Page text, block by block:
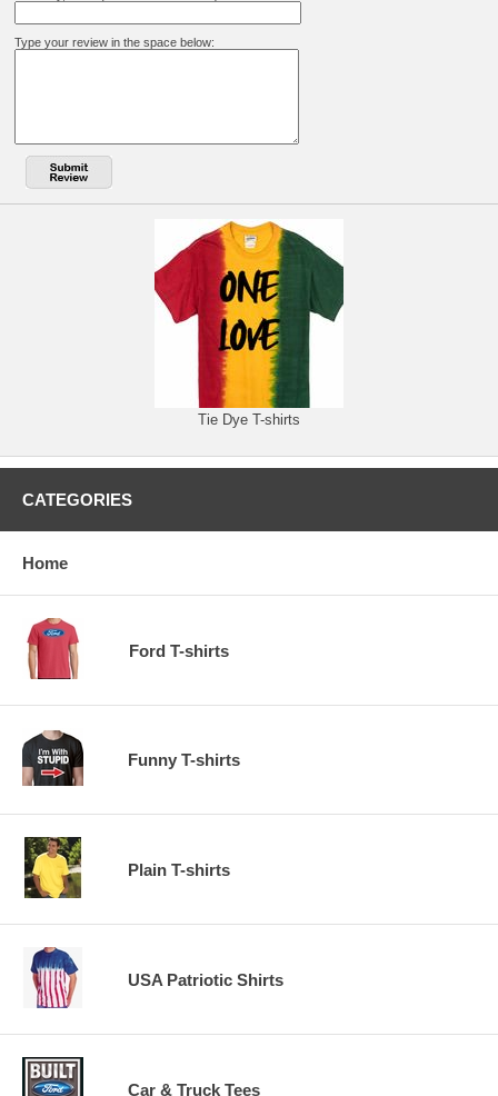
Type your review in the space below:
Tie Dye T-shirts
CATEGORIES
Home
Ford T-shirts
Funny T-shirts
Plain T-shirts
USA Patriotic Shirts
Car & Truck Tees